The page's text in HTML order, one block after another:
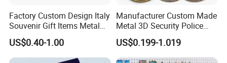
Factory Custom Design Italy
Souvenir Gift Items Metal
Craft Tourist Keychain Shot
Glass Fridge Magnet
Souvenir
US$0.40-1.00
Manufacturer Custom Made
Metal 3D Security Police
Tactical Navy Marine
Command Souvenir Coin Air
Force Enforcement Canada
US$0.199-1.019